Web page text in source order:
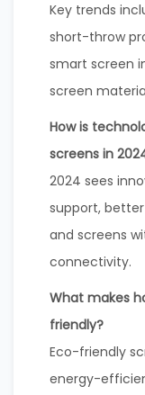
Key trends
short-throw
smart screen
screen
How is
screens in
2024 sees
support,
and screens
connectivity.
What makes
friendly?
Eco-friendly
energy-